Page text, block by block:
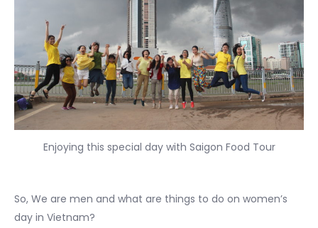
Enjoying this special day with Saigon Food Tour
So, We are men and what are things to do on women’s
day in Vietnam?